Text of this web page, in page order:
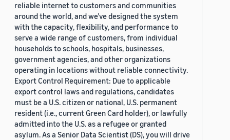
reliable internet to customers and communities
around the world, and we’ve designed the system
with the capacity, flexibility, and performance to
serve a wide range of customers, from individual
households to schools, hospitals, businesses,
government agencies, and other organizations
operating in locations without reliable connectivity.
Export Control Requirement: Due to applicable
export control laws and regulations, candidates
must be a U.S. citizen or national, U.S. permanent
resident (i.e., current Green Card holder), or lawfully
admitted into the U.S. as a refugee or granted
asylum. As a Senior Data Scientist (DS), you will drive